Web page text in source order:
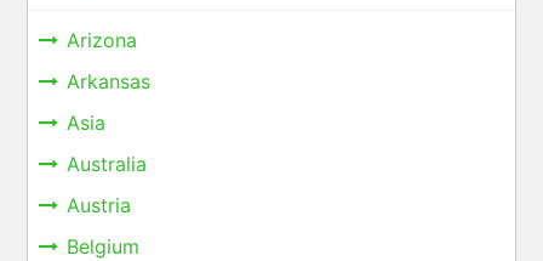
Arizona
Arkansas
Asia
Australia
Austria
Belgium